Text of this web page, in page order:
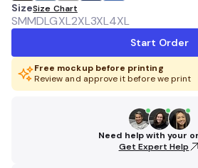
SizeSize Chart
SMMDLGXL2XL3XL4XL
Start Order
Free mockup before printing
Review and approve it before we print
Need help with your
Get Expert Help